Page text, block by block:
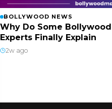
BOLLYWOOD NEWS
Why Do Some Bollywood
Experts Finally Explain
2w ago